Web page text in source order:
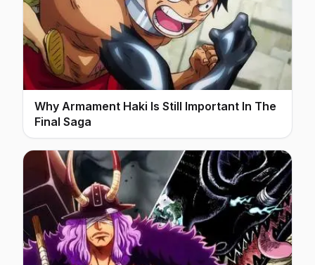
Why Armament Haki Is Still Important In The
Final Saga